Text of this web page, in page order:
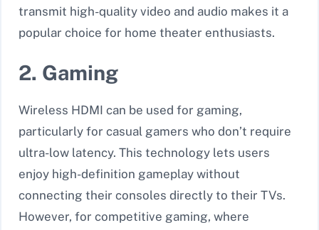
transmit high-quality video and audio makes it a
popular choice for home theater enthusiasts.
2. Gaming
Wireless HDMI can be used for gaming,
particularly for casual gamers who don’t require
ultra-low latency. This technology lets users
enjoy high-definition gameplay without
connecting their consoles directly to their TVs.
However, for competitive gaming, where